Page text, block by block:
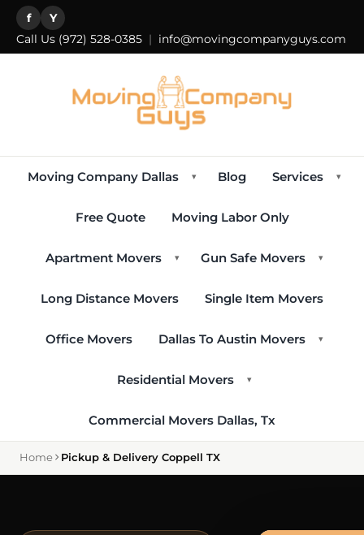
f Y
Call Us (972) 528-0385 | info@movingcompanyguys.com
Moving Company Dallas ▾ Blog Services ▾
Free Quote Moving Labor Only
Apartment Movers ▾ Gun Safe Movers ▾
Long Distance Movers Single Item Movers
Office Movers Dallas To Austin Movers ▾
Residential Movers ▾
Commercial Movers Dallas, Tx
Home Pickup & Delivery Coppell TX